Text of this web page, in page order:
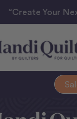
“Create Your